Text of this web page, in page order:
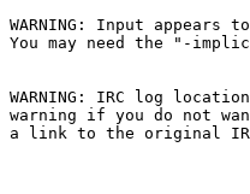
WARNING: Input
You may need the "-
WARNING: IRC log
warning if you do not
a link to the original